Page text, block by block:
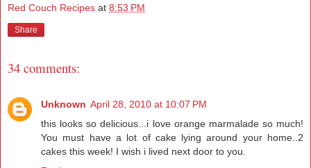
Red Couch Recipes at 8:53 PM
Share
34 comments:
Unknown April 28, 2010 at 10:07 PM
this looks so delicious...i love orange marmalade so much!
You must have a lot of cake lying around your home..2
cakes this week! I wish i lived next door to you.